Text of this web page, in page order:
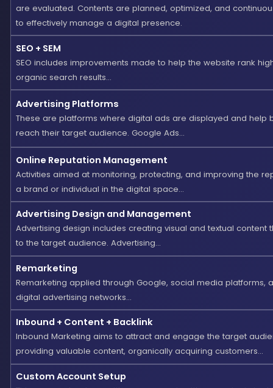
are evaluated. Contents are planned, optimized, and
to effectively manage a digital presence.
SEO + SEM
SEO includes improvements made to help the website rank
organic search results...
Advertising Platforms
These are platforms where digital ads are displayed and help
reach their target audience. Google Ads...
Online Reputation Management
Activities aimed at monitoring, protecting, and improving the
a brand or individual in the digital space...
Advertising Design and Management
Advertising design includes creating visual and textual content
to the target audience. Advertising...
Remarketing
Remarketing applied through Google, social media platforms,
digital advertising networks...
Inbound + Content + Backlink
Inbound Marketing aims to attract and engage the target
providing valuable content, organically acquiring customers...
Custom Account Setup